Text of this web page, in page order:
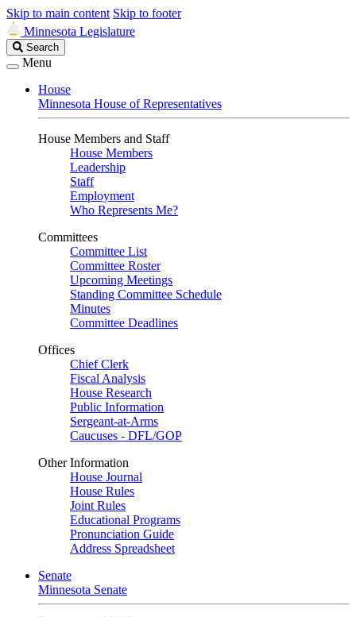
Skip to main content Skip to footer
Minnesota Legislature
Search
Legislature
Search
Menu
House
Minnesota House of Representatives
House Members and Staff
House Members
Leadership
Staff
Employment
Who Represents Me?
Committees
Committee List
Committee Roster
Upcoming Meetings
Standing Committee Schedule
Minutes
Committee Deadlines
Offices
Chief Clerk
Fiscal Analysis
House Research
Public Information
Sergeant-at-Arms
Caucuses - DFL/GOP
Other Information
House Journal
House Rules
Joint Rules
Educational Programs
Pronunciation Guide
Address Spreadsheet
Senate
Minnesota Senate